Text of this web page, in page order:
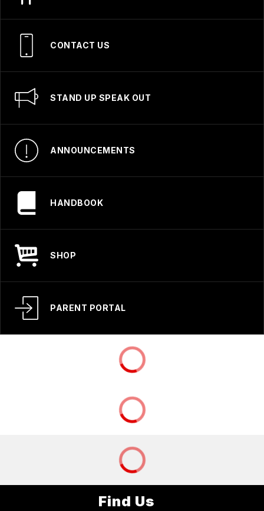
CONTACT US
STAND UP SPEAK OUT
ANNOUNCEMENTS
HANDBOOK
SHOP
PARENT PORTAL
Find Us